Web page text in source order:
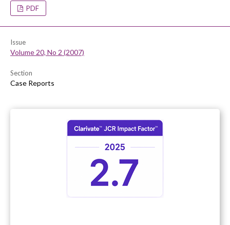
PDF
Issue
Volume 20, No 2 (2007)
Section
Case Reports